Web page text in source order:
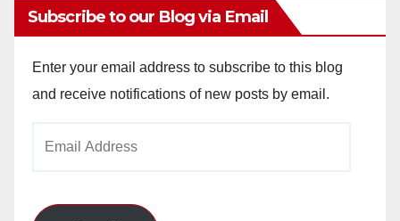
Subscribe to our Blog via Email
Enter your email address to subscribe to this blog
and receive notifications of new posts by email.